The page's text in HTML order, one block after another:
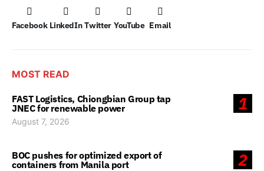
Facebook LinkedIn Twitter YouTube Email
MOST READ
1
FAST Logistics, Chiongbian Group tap
JNEC for renewable power
August 7, 2026
2
BOC pushes for optimized export of
containers from Manila port